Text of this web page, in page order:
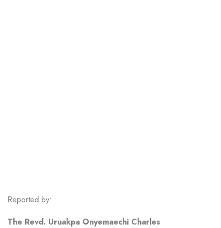
Reported by:
The Revd. Uruakpa Onyemaechi Charles